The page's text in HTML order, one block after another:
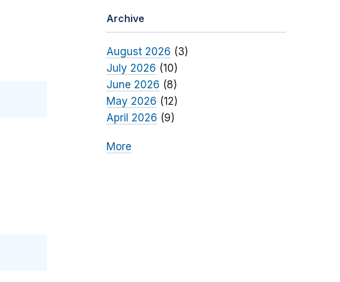
Archive
August 2026 (3)
July 2026 (10)
June 2026 (8)
May 2026 (12)
April 2026 (9)
More